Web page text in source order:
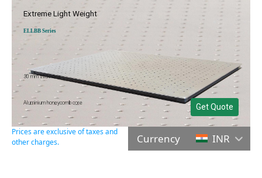
Extreme Light Weight
ELLBB Series
30 mm thickness
Aluminium honeycomb core Get Quote
Prices are exclusive of taxes and
other charges.
INR
Currency